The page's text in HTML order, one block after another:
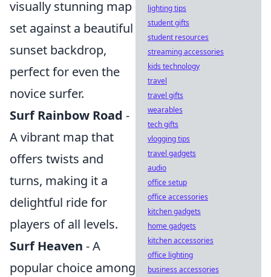
visually stunning map
set against a beautiful
sunset backdrop,
perfect for even the
novice surfer.
Surf Rainbow Road -
A vibrant map that
offers twists and
turns, making it a
delightful ride for
players of all levels.
Surf Heaven - A
popular choice among
lighting tips
student gifts
student resources
streaming accessories
kids technology
travel
travel gifts
wearables
tech gifts
vlogging tips
travel gadgets
audio
office setup
office accessories
kitchen gadgets
home gadgets
kitchen accessories
office lighting
business accessories